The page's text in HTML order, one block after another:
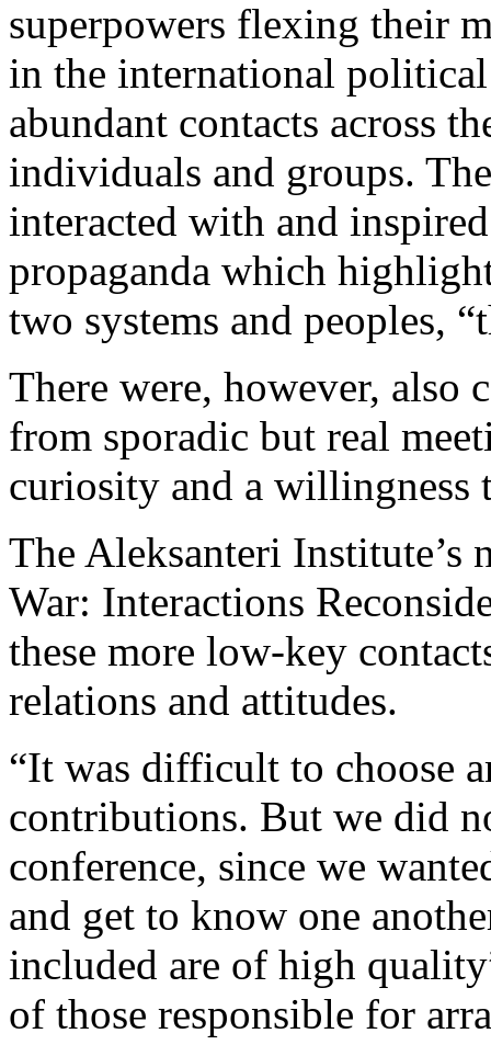
superpowers flexing their
in the international
abundant contacts across
individuals and groups.
interacted with and
propaganda which
two systems and peoples,
There were, however, also
from sporadic but real
curiosity and a willingness
The Aleksanteri Institute’s
War: Interactions
these more low-key
relations and attitudes.
“It was difficult to choose
contributions. But we did
conference, since we
and get to know one
included are of high
of those responsible for